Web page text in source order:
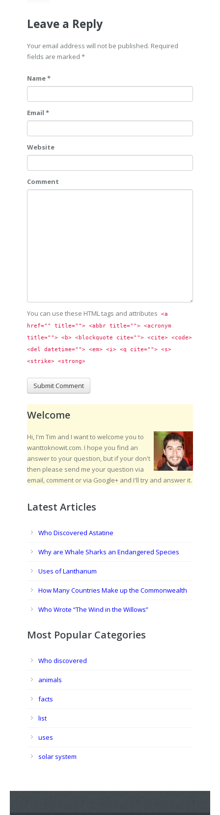
Leave a Reply
Your email address will not be published. Required
fields are marked *
Name *
Email *
Website
Comment
You can use these HTML tags and attributes
<a
href="" title=""> <abbr title=""> <acronym
title=""> <b> <blockquote cite=""> <cite> <code>
<del datetime=""> <em> <i> <q cite=""> <s>
<strike> <strong>
Welcome
Hi, I'm Tim and I want to welcome you to
wanttoknowit.com. I hope you find an
answer to your question, but if your don't
then please send me your question via
email, comment or via Google+ and I'll try and answer it.
Latest Articles
Who Discovered Astatine
Why are Whale Sharks an Endangered Species
Uses of Lanthanum
How Many Countries Make up the Commonwealth
Who Wrote “The Wind in the Willows”
Most Popular Categories
Who discovered
animals
facts
list
uses
solar system